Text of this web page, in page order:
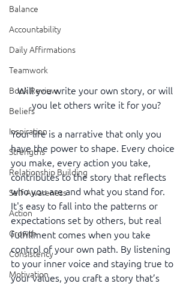
Balance
Accountability
Daily Affirmations
Teamwork
Book Review
Beliefs
Inspiration
Strengths
Relationship Building
Self-Awareness
Action
Growth
Consistency
Motivation
Will you write your own story, or will
you let others write it for you?
Your life is a narrative that only you
have the power to shape. Every choice
you make, every action you take,
contributes to the story that reflects
who you are and what you stand for.
It's easy to fall into the patterns or
expectations set by others, but real
fulfillment comes when you take
control of your own path. By listening
to your inner voice and staying true to
your values, you craft a story that’s